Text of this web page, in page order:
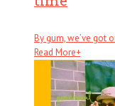
By gum, we’ve got
Read More+